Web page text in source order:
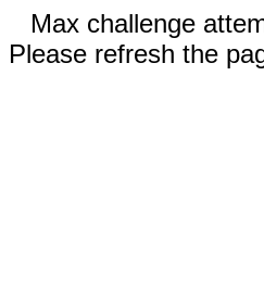
Max challenge
Please refresh the